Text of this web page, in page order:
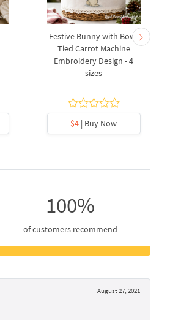
Festive Bunny with Bow-
Tied Carrot Machine
Embroidery Design - 4
sizes
$4 | Buy Now
100%
of customers recommend
August 27, 2021